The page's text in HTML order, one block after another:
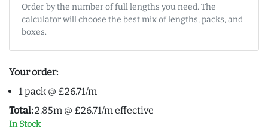
Order by the number of full lengths you need. The
calculator will choose the best mix of lengths, packs, and
boxes.
Your order:
1 pack @ £26.71/m
Total:2.85m @ £26.71/m effective
In Stock